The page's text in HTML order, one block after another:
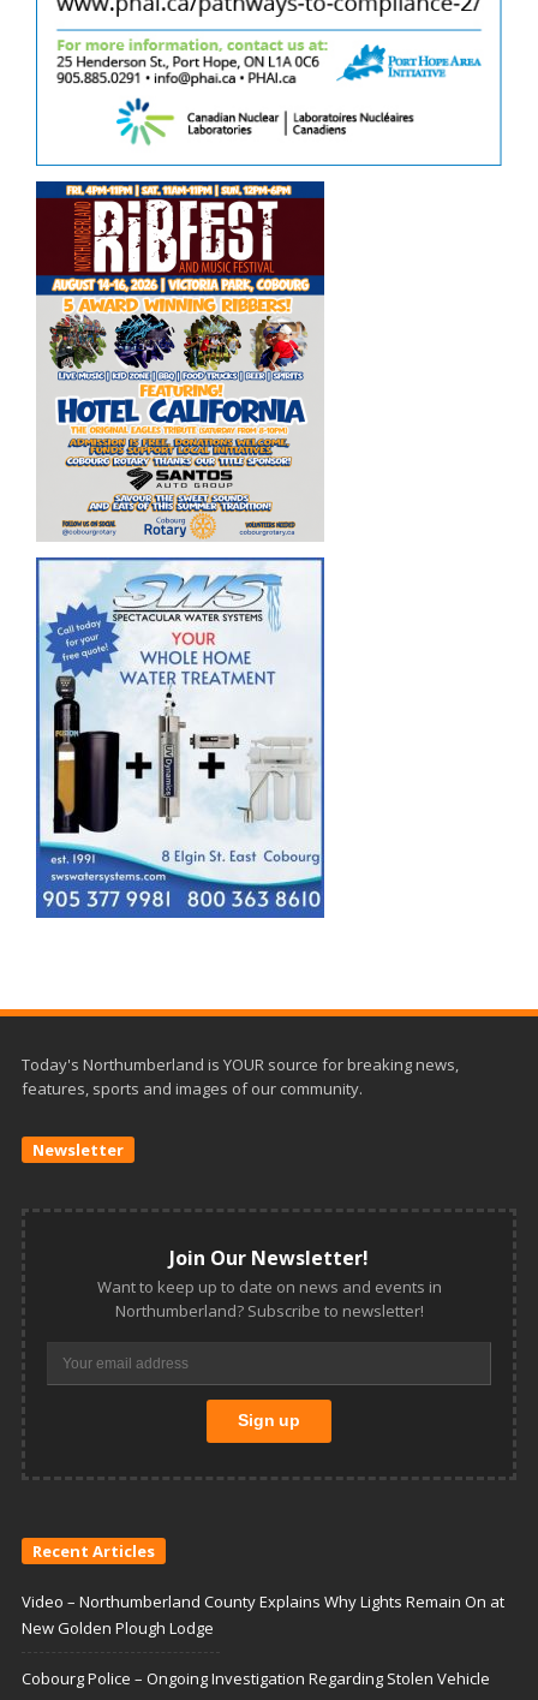
Today's Northumberland is YOUR source for breaking news,
features, sports and images of our community.
Newsletter
Join Our Newsletter!
Want to keep up to date on news and events in
Northumberland? Subscribe to newsletter!
Recent Articles
Video – Northumberland County Explains Why Lights Remain On at
New Golden Plough Lodge
Cobourg Police – Ongoing Investigation Regarding Stolen Vehicle